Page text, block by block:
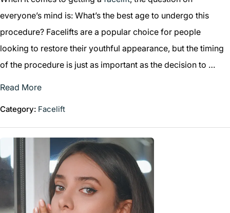
everyone’s mind is: What’s the best age to undergo this
procedure? Facelifts are a popular choice for people
looking to restore their youthful appearance, but the timing
of the procedure is just as important as the decision to …
Read More
Category: Facelift